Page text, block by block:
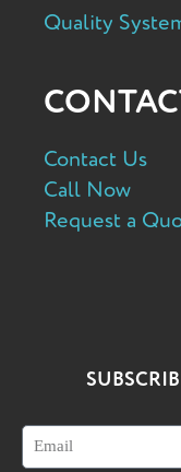
Quality
Contact Us
Call Now
Request a